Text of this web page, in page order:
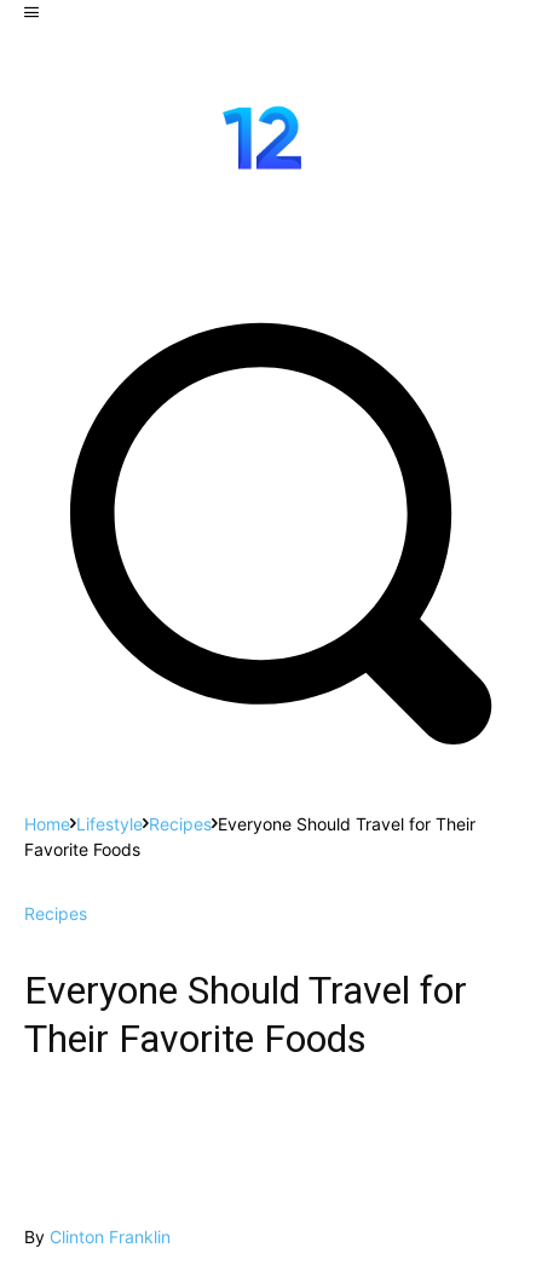
Home Lifestyle Recipes Everyone Should Travel for Their
Favorite Foods
Recipes
Everyone Should Travel for
Their Favorite Foods
By Clinton Franklin